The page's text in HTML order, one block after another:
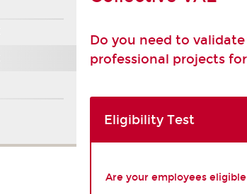
Do you need to
professional projects
Eligibility Test
Are your employees